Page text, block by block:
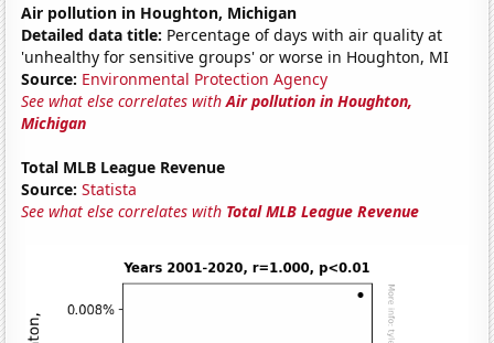
Air pollution in Houghton, Michigan
Detailed data title: Percentage of days with air quality at
'unhealthy for sensitive groups' or worse in Houghton, MI
Source: Environmental Protection Agency
See what else correlates withAir pollution in Houghton,
Michigan
Total MLB League Revenue
Source: Statista
See what else correlates with Total MLB League Revenue